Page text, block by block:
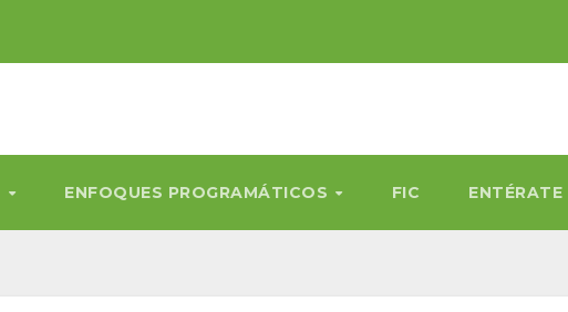
ENFOQUES PROGRAMÁTICOS FIC ENTÉRATE